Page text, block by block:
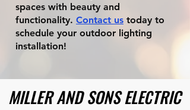
spaces with beauty and
functionality. Contact us today to
schedule your outdoor lighting
installation!
MILLER AND SONS ELECTRIC
MILLER AND SONS ELECTRIC